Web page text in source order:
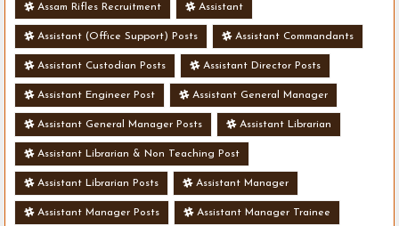
Assam Rifles Recruitment Assistant
Assistant (Office Support) Posts Assistant Commandants
Assistant Custodian Posts Assistant Director Posts
Assistant Engineer Post Assistant General Manager
Assistant General Manager Posts Assistant Librarian
Assistant Librarian & Non Teaching Post
Assistant Librarian Posts Assistant Manager
Assistant Manager Posts Assistant Manager Trainee